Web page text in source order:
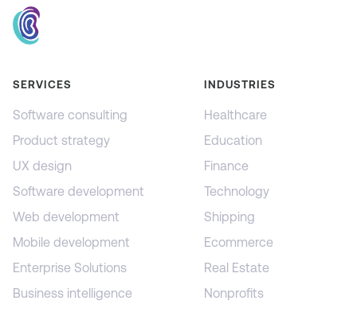
SERVICES
Software consulting
Product strategy
UX design
Software development
Web development
Mobile development
Enterprise Solutions
Business intelligence
INDUSTRIES
Healthcare
Education
Finance
Technology
Shipping
Ecommerce
Real Estate
Nonprofits